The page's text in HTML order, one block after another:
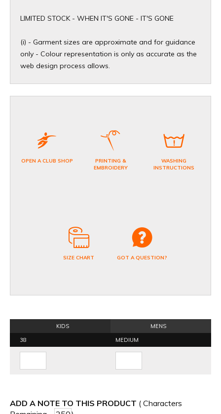
​LIMITED STOCK - WHEN IT'S GONE - IT'S GONE
(i) - Garment sizes are approximate and for guidance
only - Colour representation is only as accurate as the
web design process allows.
OPEN A CLUB SHOP
PRINTING &
EMBROIDERY
WASHING
INSTRUCTIONS
SIZE CHART GOT A QUESTION?
KIDS
MENS
38
MEDIUM
ADD A NOTE TO THIS PRODUCT ( Characters